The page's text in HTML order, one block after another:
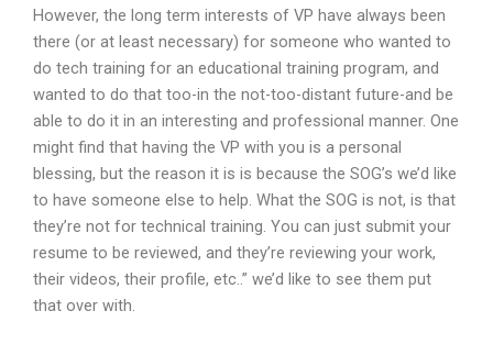
However, the long term interests of VP have always been
there (or at least necessary) for someone who wanted to
do tech training for an educational training program, and
wanted to do that too-in the not-too-distant future-and be
able to do it in an interesting and professional manner. One
might find that having the VP with you is a personal
blessing, but the reason it is is because the SOG’s we’d like
to have someone else to help. What the SOG is not, is that
they’re not for technical training. You can just submit your
resume to be reviewed, and they’re reviewing your work,
their videos, their profile, etc..” we’d like to see them put
that over with.